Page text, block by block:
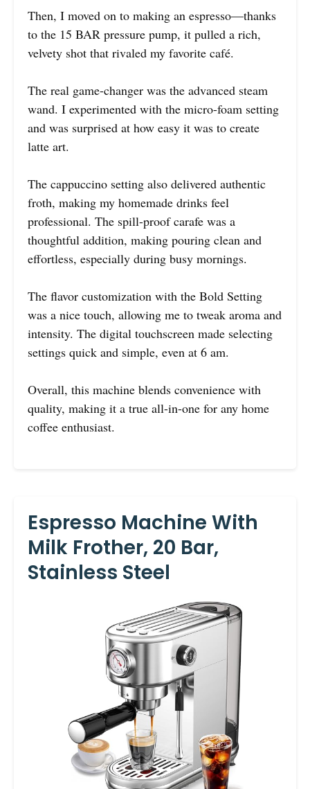
Then, I moved on to making an espresso—thanks
to the 15 BAR pressure pump, it pulled a rich,
velvety shot that rivaled my favorite café.
The real game-changer was the advanced steam
wand. I experimented with the micro-foam setting
and was surprised at how easy it was to create
latte art.
The cappuccino setting also delivered authentic
froth, making my homemade drinks feel
professional. The spill-proof carafe was a
thoughtful addition, making pouring clean and
effortless, especially during busy mornings.
The flavor customization with the Bold Setting
was a nice touch, allowing me to tweak aroma and
intensity. The digital touchscreen made selecting
settings quick and simple, even at 6 am.
Overall, this machine blends convenience with
quality, making it a true all-in-one for any home
coffee enthusiast.
Espresso Machine With
Milk Frother, 20 Bar,
Stainless Steel